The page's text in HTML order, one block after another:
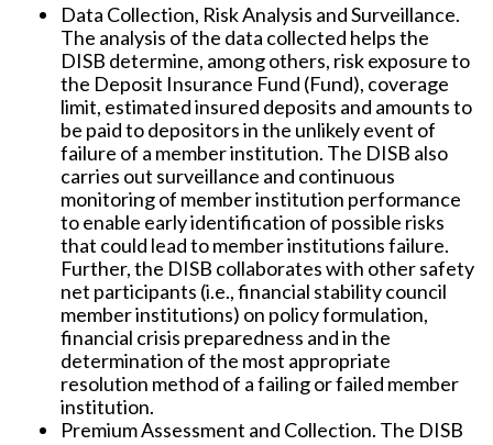
Data Collection, Risk Analysis and Surveillance.
The analysis of the data collected helps the
DISB determine, among others, risk exposure to
the Deposit Insurance Fund (Fund), coverage
limit, estimated insured deposits and amounts to
be paid to depositors in the unlikely event of
failure of a member institution. The DISB also
carries out surveillance and continuous
monitoring of member institution performance
to enable early identification of possible risks
that could lead to member institutions failure.
Further, the DISB collaborates with other safety
net participants (i.e., financial stability council
member institutions) on policy formulation,
financial crisis preparedness and in the
determination of the most appropriate
resolution method of a failing or failed member
institution.
Premium Assessment and Collection. The DISB